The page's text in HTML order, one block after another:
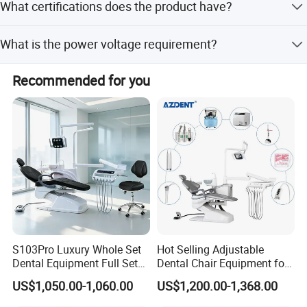
Cold light oral cavity lamp 1set
Strong and weak suction 1set each
Water heating system 1 set
Outlay pure water bottle 1set
Whole cermic spittoon 1set
Sanitary seamless cushion and backrest 1set each
Back position with compensation function Dentist stool 1
pcs
SPECIFICATIONS
Power voltage
220v-50hz
Air source pressure
>0.55Mpa
supported by 3 R&D engineers.
What certifications does the product have?
What is the power voltage requirement?
The power voltage requirement is 220V at 50Hz.
Recommended for you
S103Pro Luxury Whole Set
Dental Equipment Full Set
Dental Unit Dental Chair
US$1,050.00-1,060.00
Hot Selling Adjustable
Dental Chair Equipment for
Medical Use Ql2028 Dental
Chair Unit
US$1,200.00-1,368.00